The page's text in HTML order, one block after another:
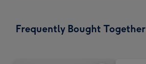
x
Frequently Bought Together